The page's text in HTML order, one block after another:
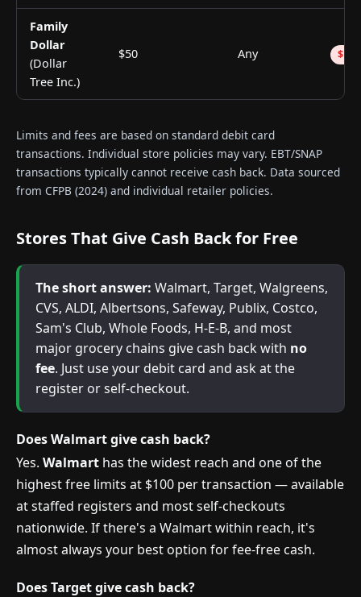
Family
Dollar
(Dollar
Tree Inc.)
$50 Any
Limits and fees are based on standard debit card
transactions. Individual store policies may vary. EBT/SNAP
transactions typically cannot receive cash back. Data sourced
from CFPB (2024) and individual retailer policies.
Stores That Give Cash Back for Free
The short answer: Walmart, Target, Walgreens,
CVS, ALDI, Albertsons, Safeway, Publix, Costco,
Sam's Club, Whole Foods, H-E-B, and most
major grocery chains give cash back with no
fee. Just use your debit card and ask at the
register or self-checkout.
Does Walmart give cash back?
Yes. Walmart has the widest reach and one of the
highest free limits at $100 per transaction — available
at staffed registers and most self-checkouts
nationwide. If there's a Walmart within reach, it's
almost always your best option for fee-free cash.
Does Target give cash back?